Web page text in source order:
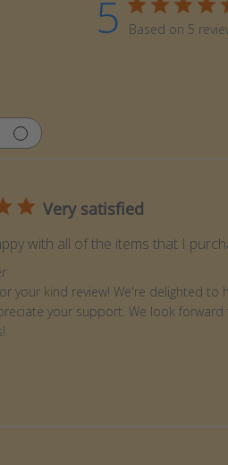
5 Based on 5
Very satisfied
with all of the items that I
by Store Owner on Review by
your kind review! We're delighted
your support. We look